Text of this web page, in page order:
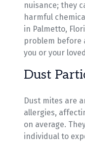
nuisance; they
harmful
in Palmetto,
problem before
you or your
Dust
Dust mites are
allergies,
on average.
individual to